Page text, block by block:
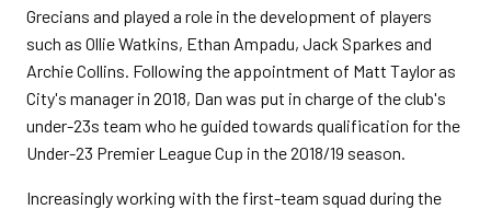
Grecians and played a role in the development of players
such as Ollie Watkins, Ethan Ampadu, Jack Sparkes and
Archie Collins. Following the appointment of Matt Taylor as
City's manager in 2018, Dan was put in charge of the club's
under-23s team who he guided towards qualification for the
Under-23 Premier League Cup in the 2018/19 season.
Increasingly working with the first-team squad during the